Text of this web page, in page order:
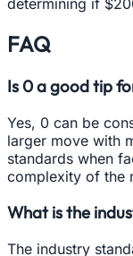
determining if
FAQ
Is 0 a good tip
Yes, 0 can be
larger move with
standards when
complexity of the
What is the
The industry